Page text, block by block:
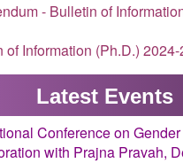
- Bulletin of
of Information (Ph.D.)
Latest Events
Conference on
with Prajna Pravah,